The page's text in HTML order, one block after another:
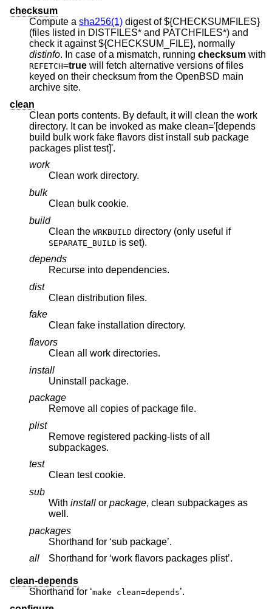
checksum
Compute a sha256(1) digest of ${CHECKSUMFILES}
(files listed in DISTFILES* and PATCHFILES*) and
check it against ${CHECKSUM_FILE}, normally
distinfo. In case of a mismatch, running checksum with
REFETCH=true will fetch alternative versions of files
keyed on their checksum from the OpenBSD main
archive site.
clean
Clean ports contents. By default, it will clean the work
directory. It can be invoked as make clean='[depends
build bulk work fake flavors dist install sub package
packages plist test]'.
work
Clean work directory.
bulk
Clean bulk cookie.
build
Clean the WRKBUILD directory (only useful if
SEPARATE_BUILD is set).
depends
Recurse into dependencies.
dist
Clean distribution files.
fake
Clean fake installation directory.
flavors
Clean all work directories.
install
Uninstall package.
package
Remove all copies of package file.
plist
Remove registered packing-lists of all
subpackages.
test
Clean test cookie.
sub
With install or package, clean subpackages as
well.
packages
Shorthand for ‘sub package’.
all
Shorthand for ‘work flavors packages plist’.
clean-depends
Shorthand for ‘
make clean=depends’.